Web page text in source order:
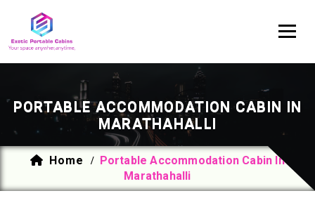
PORTABLE ACCOMMODATION CABIN IN
MARATHAHALLI
Home /
Portable Accommodation Cabin In
Marathahalli